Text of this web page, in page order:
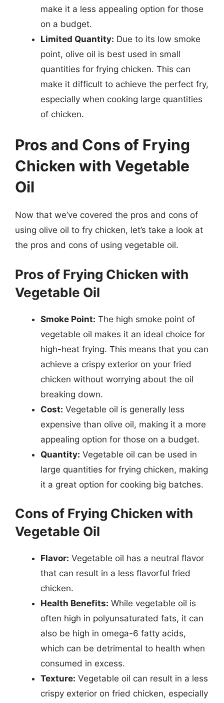
make it a less appealing option for those
on a budget.
Limited Quantity: Due to its low smoke
point, olive oil is best used in small
quantities for frying chicken. This can
make it difficult to achieve the perfect fry,
especially when cooking large quantities
of chicken.
Pros and Cons of Frying
Chicken with Vegetable
Oil
Now that we’ve covered the pros and cons of
using olive oil to fry chicken, let’s take a look at
the pros and cons of using vegetable oil.
Pros of Frying Chicken with
Vegetable Oil
Smoke Point: The high smoke point of
vegetable oil makes it an ideal choice for
high-heat frying. This means that you can
achieve a crispy exterior on your fried
chicken without worrying about the oil
breaking down.
Cost: Vegetable oil is generally less
expensive than olive oil, making it a more
appealing option for those on a budget.
Quantity: Vegetable oil can be used in
large quantities for frying chicken, making
it a great option for cooking big batches.
Cons of Frying Chicken with
Vegetable Oil
Flavor: Vegetable oil has a neutral flavor
that can result in a less flavorful fried
chicken.
Health Benefits: While vegetable oil is
often high in polyunsaturated fats, it can
also be high in omega-6 fatty acids,
which can be detrimental to health when
consumed in excess.
Texture: Vegetable oil can result in a less
crispy exterior on fried chicken, especially